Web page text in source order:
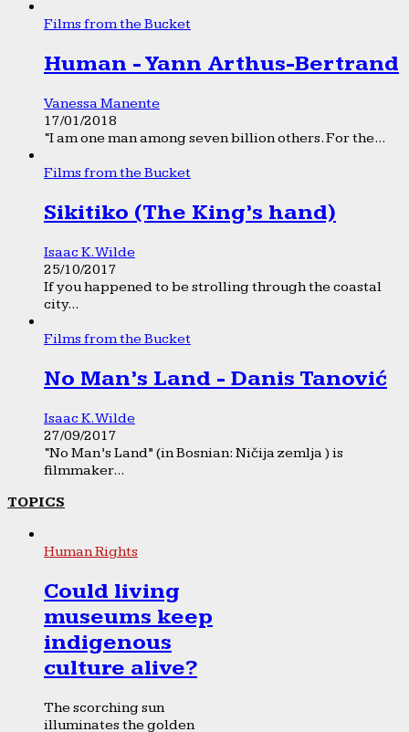
Films from the Bucket
Human - Yann Arthus-Bertrand
Vanessa Manente
17/01/2018
“I am one man among seven billion others. For the...
Films from the Bucket
Sikitiko (The King’s hand)
Isaac K. Wilde
25/10/2017
If you happened to be strolling through the coastal
city...
Films from the Bucket
No Man’s Land - Danis Tanović
Isaac K. Wilde
27/09/2017
“No Man’s Land” (in Bosnian: Ničija zemlja ) is
filmmaker...
TOPICS
Human Rights
Could living
museums keep
indigenous
culture alive?
The scorching sun
illuminates the golden